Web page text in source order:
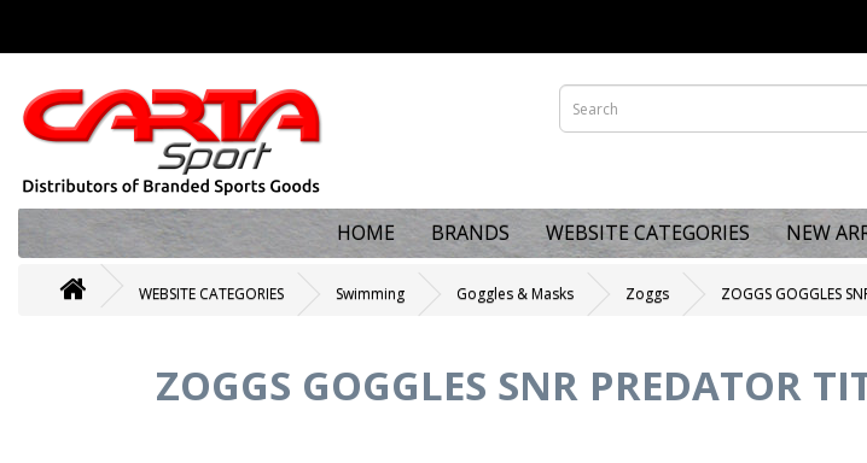
HOME BRANDS WEBSITE CATEGORIES NEW
WEBSITE CATEGORIES Swimming Goggles & Masks Zoggs ZOGGS GOGGLES
ZOGGS GOGGLES SNR PREDATOR